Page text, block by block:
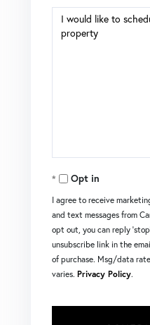
Opt in
I agree to receive
and text messages from
opt out, you can reply
unsubscribe link in the
of purchase. Msg/data
varies. Privacy Policy.